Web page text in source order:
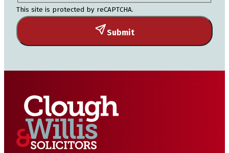
This site is protected by reCAPTCHA.
Submit